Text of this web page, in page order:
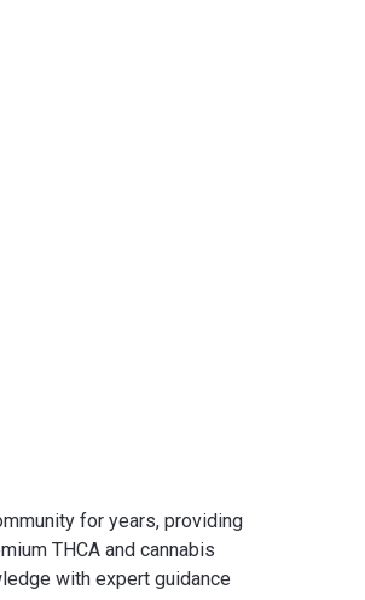
for years, providing
THCA and cannabis
with expert guidance